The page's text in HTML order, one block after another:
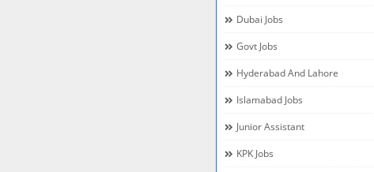
Dubai Jobs
Govt Jobs
Hyderabad And Lahore
Islamabad Jobs
Junior Assistant
KPK Jobs